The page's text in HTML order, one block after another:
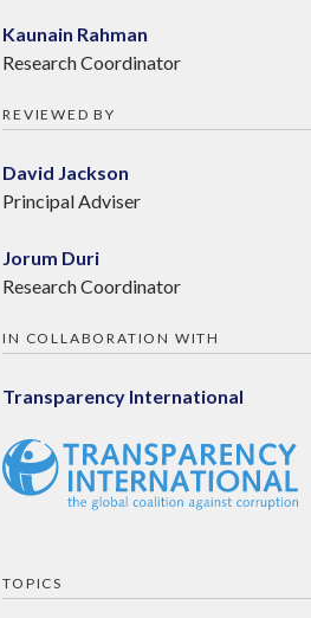
Kaunain Rahman
Research Coordinator
REVIEWED BY
David Jackson
Principal Adviser
Jorum Duri
Research Coordinator
IN COLLABORATION WITH
Transparency International
TOPICS